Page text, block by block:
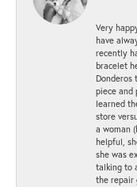
Very
have
recently
bracelet
piece and
learned
store
a woman
helpful,
she was
talking to
the repair